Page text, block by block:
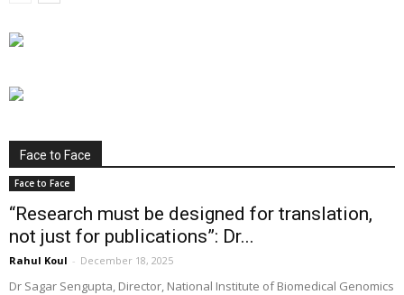
Face to Face
Face to Face
“Research must be designed for translation,
not just for publications”: Dr...
Rahul Koul - December 18, 2025
Dr Sagar Sengupta, Director, National Institute of Biomedical Genomics